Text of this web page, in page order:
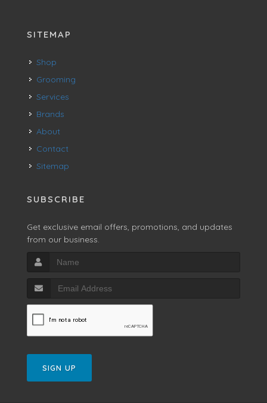
SITEMAP
Shop
Grooming
Services
Brands
About
Contact
Sitemap
SUBSCRIBE
Get exclusive email offers, promotions, and updates
from our business.
SIGN UP